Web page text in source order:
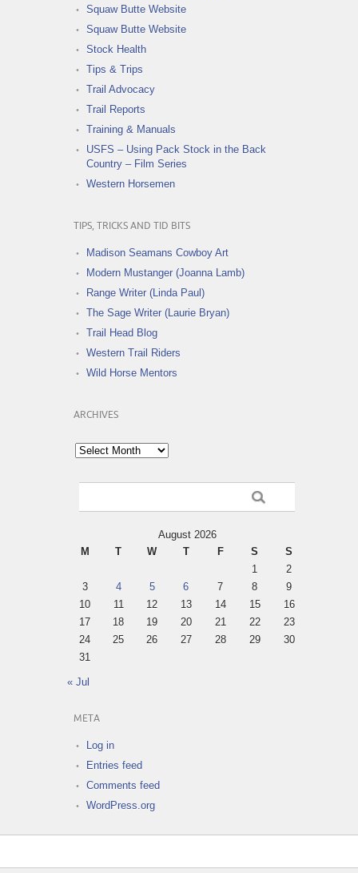
Squaw Butte Website
Squaw Butte Website
Stock Health
Tips & Trips
Trail Advocacy
Trail Reports
Training & Manuals
USFS – Using Pack Stock in the Back
Country – Film Series
Western Horsemen
TIPS, TRICKS AND TID BITS
Madison Seamans Cowboy Art
Modern Mustanger (Joanna Lamb)
Range Writer (Linda Paul)
The Sage Writer (Laurie Bryan)
Trail Head Blog
Western Trail Riders
Wild Horse Mentors
ARCHIVES
Archives
August 2026
M
T W T F S
S
1
2
3
4 5 6 7 8
9
10
11 12 13 14 15
16
17
18 19 20 21 22
23
24
25 26 27 28 29
30
31
« Jul
META
Log in
Entries feed
Comments feed
WordPress.org